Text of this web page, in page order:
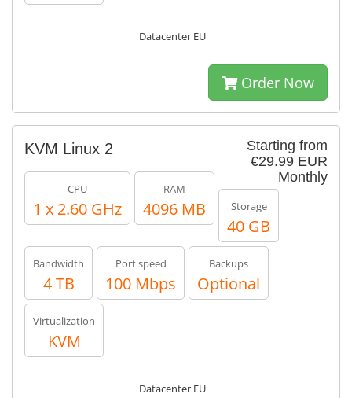
Datacenter EU
Order Now
Starting from
€29.99 EUR
Monthly
KVM Linux 2
CPU
1 x 2.60 GHz
RAM
4096 MB Storage
40 GB
Bandwidth
4 TB
Port speed
100 Mbps
Backups
Optional
Virtualization
KVM
Datacenter EU